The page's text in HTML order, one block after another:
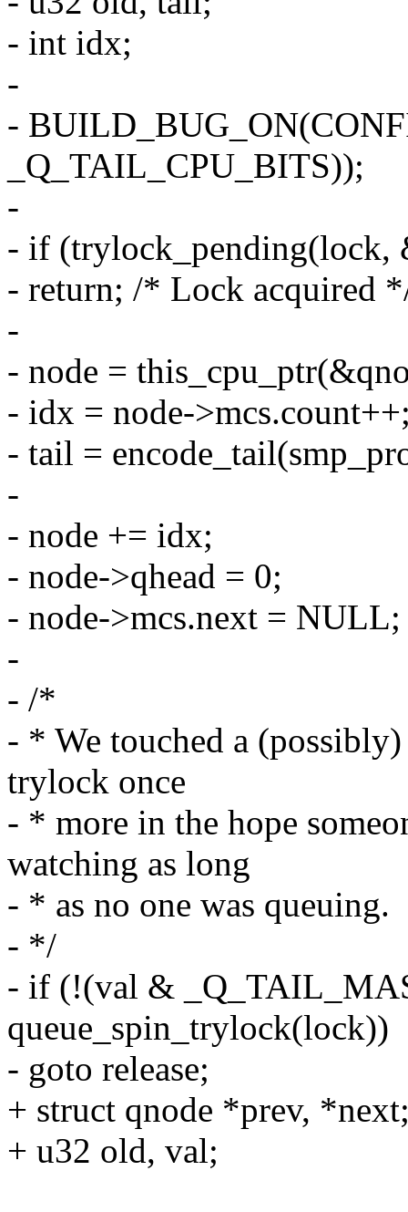
- int idx;
-
-
_Q_TAIL_CPU_BITS));
-
- if (trylock_pending(lock,
- return; /* Lock acquired
-
- node =
- idx = node-
- tail =
-
- node += idx;
- node->qhead = 0;
- node->mcs.next = NULL;
-
- /*
- * We touched a
trylock once
- * more in the hope
watching as long
- * as no one was queuing.
- */
- if (!(val &
queue_spin_trylock(lock))
- goto release;
+ struct qnode *prev,
+ u32 old, val;